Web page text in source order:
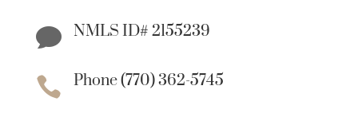
 NMLS ID# 2155239
 Phone (770) 362-5745